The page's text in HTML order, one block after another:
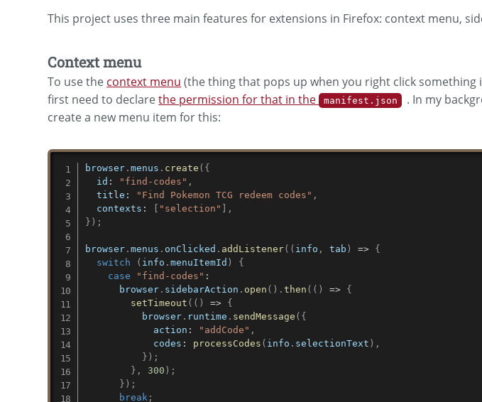
This project uses three main features for extensions in Firefox: context menu,
Context menu
To use the context menu (the thing that pops up when you right click something
first need to declarethe permission for that in the manifest.json
. In my
create a new menu item for this:
browser .menus . create ( {
id : "find-codes" ,
title : "Find Pokemon TCG redeem codes" ,
contexts : "selection"
,
} ) ;
browser .menus . onClicked . addListener( ( info , tab ) => {
switch
( info .menuItemId )
{
case
"find-codes" :
      browser
. sidebarAction . open ( ) .then ( ( ) => {
setTimeout ( ( ) => {
          browser
. runtime . sendMessage ( {
action : "addCode" ,
codes : processCodes ( info . selectionText ) ,
} ) ;
} , 300 ) ;
} ) ;
break ;